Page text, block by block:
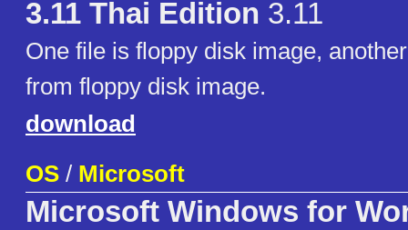
3.11 Thai Edition 3.11
One file is floppy disk image,
from floppy disk image.
download
OS / Microsoft
Microsoft Windows for